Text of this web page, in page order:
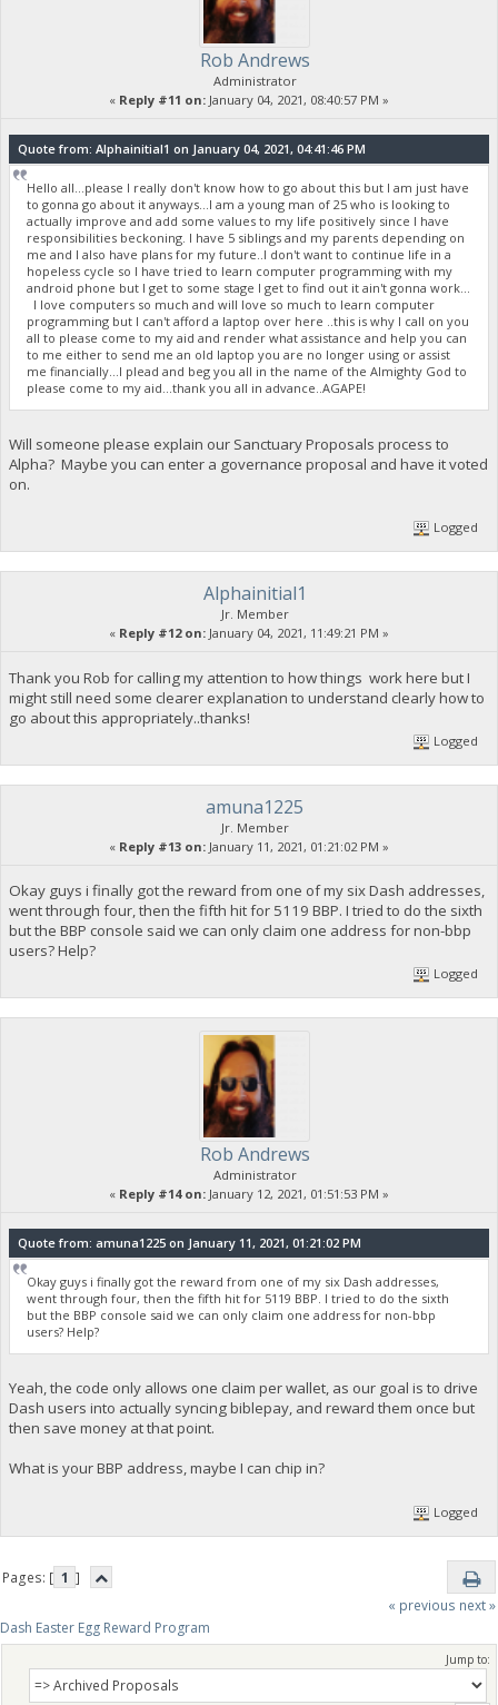
Rob Andrews
Administrator
« Reply #11 on: January 04, 2021, 08:40:57 PM »
Quote from: Alphainitial1 on January 04, 2021, 04:41:46 PM
Hello all...please I really don't know how to go about this but I am just have
to gonna go about it anyways...I am a young man of 25 who is looking to
actually improve and add some values to my life positively since I have
responsibilities beckoning. I have 5 siblings and my parents depending on
me and I also have plans for my future..I don't want to continue life in a
hopeless cycle so I have tried to learn computer programming with my
android phone but I get to some stage I get to find out it ain't gonna work...
I love computers so much and will love so much to learn computer
programming but I can't afford a laptop over here ..this is why I call on you
all to please come to my aid and render what assistance and help you can
to me either to send me an old laptop you are no longer using or assist
me financially...I plead and beg you all in the name of the Almighty God to
please come to my aid...thank you all in advance..AGAPE!
Will someone please explain our Sanctuary Proposals process to
Alpha? Maybe you can enter a governance proposal and have it voted
on.
Logged
Alphainitial1
Jr. Member
« Reply #12 on: January 04, 2021, 11:49:21 PM »
Thank you Rob for calling my attention to how things work here but I
might still need some clearer explanation to understand clearly how to
go about this appropriately..thanks!
Logged
amuna1225
Jr. Member
« Reply #13 on: January 11, 2021, 01:21:02 PM »
Okay guys i finally got the reward from one of my six Dash addresses,
went through four, then the fifth hit for 5119 BBP. I tried to do the sixth
but the BBP console said we can only claim one address for non-bbp
users? Help?
Logged
Rob Andrews
Administrator
« Reply #14 on: January 12, 2021, 01:51:53 PM »
Quote from: amuna1225 on January 11, 2021, 01:21:02 PM
Okay guys i finally got the reward from one of my six Dash addresses,
went through four, then the fifth hit for 5119 BBP. I tried to do the sixth
but the BBP console said we can only claim one address for non-bbp
users? Help?
Yeah, the code only allows one claim per wallet, as our goal is to drive
Dash users into actually syncing biblepay, and reward them once but
then save money at that point.
What is your BBP address, maybe I can chip in?
Logged
Pages: [ 1 ]
« previous next »
Dash Easter Egg Reward Program
Jump to: